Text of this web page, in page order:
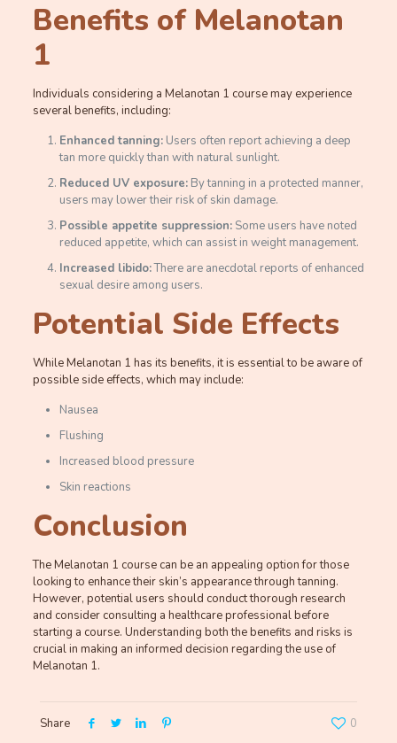
Benefits of Melanotan
1
Individuals considering a Melanotan 1 course may experience
several benefits, including:
Enhanced tanning:Users often report achieving a deep
tan more quickly than with natural sunlight.
Reduced UV exposure:By tanning in a protected manner,
users may lower their risk of skin damage.
Possible appetite suppression:Some users have noted
reduced appetite, which can assist in weight management.
Increased libido:There are anecdotal reports of enhanced
sexual desire among users.
Potential Side Effects
While Melanotan 1 has its benefits, it is essential to be aware of
possible side effects, which may include:
Nausea
Flushing
Increased blood pressure
Skin reactions
Conclusion
The Melanotan 1 course can be an appealing option for those
looking to enhance their skin’s appearance through tanning.
However, potential users should conduct thorough research
and consider consulting a healthcare professional before
starting a course. Understanding both the benefits and risks is
crucial in making an informed decision regarding the use of
Melanotan 1.
Share 0